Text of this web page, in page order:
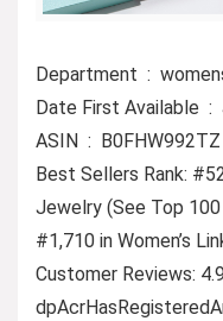
Department ‏ :
ASIN ‏ : ‎ B0FHW992TZ
Best Sellers Rank:
Jewelry (See Top
#1,710 in Women’s
Customer Reviews: